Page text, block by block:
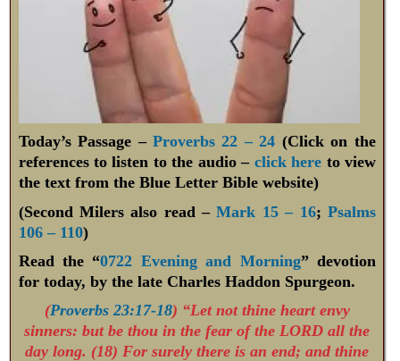
Today’s Passage – Proverbs 22 – 24 (Click on the
references to listen to the audio – click here to view
the text from the Blue Letter Bible website)
(Second Milers also read –Mark 15 – 16; Psalms
106 – 110)
Read the “0722 Evening and Morning” devotion
for today, by the late Charles Haddon Spurgeon.
(Proverbs 23:17-18) “Let not thine heart envy
sinners: but be thou in the fear of the LORD all the
day long. (18) For surely there is an end; and thine